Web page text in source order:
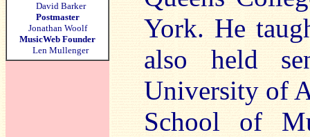
David Barker
Postmaster
Jonathan Woolf
MusicWeb Founder
Len Mullenger
York. He
also held
University of
School of